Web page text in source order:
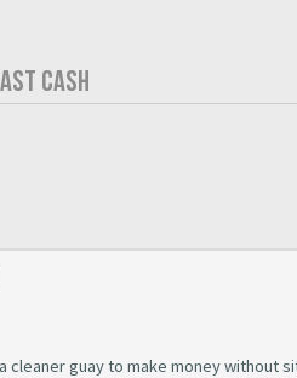
CASH
cleaner guay to make money without